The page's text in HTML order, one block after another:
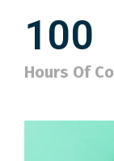
100
Hours Of